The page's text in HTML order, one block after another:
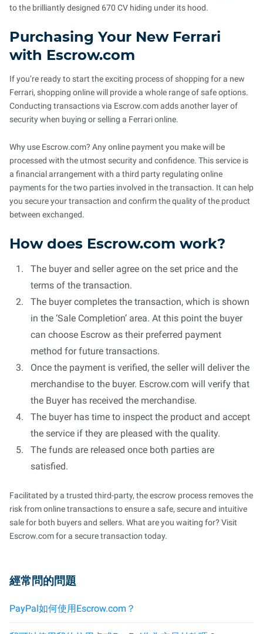
to the brilliantly designed 670 CV hiding under its hood.
Purchasing Your New Ferrari
with Escrow.com
If you’re ready to start the exciting process of shopping for a new
Ferrari, shopping online will provide a whole range of safe options.
Conducting transactions via Escrow.com adds another layer of
security when buying or selling a Ferrari online.
Why use Escrow.com? Any online payment you make will be
processed with the utmost security and confidence. This service is
a financial arrangement with a third party regulating online
payments for the two parties involved in the transaction. It can help
you secure your transaction and confirm the quality of the product
between exchanged.
How does Escrow.com work?
The buyer and seller agree on the set price and the
terms of the transaction.
The buyer completes the transaction, which is shown
in the ‘Sale Completion’ area. At this point the buyer
can choose Escrow as their preferred payment
method for future transactions.
Once the payment is verified, the seller will deliver the
merchandise to the buyer. Escrow.com will verify that
the Buyer has received the merchandise.
The buyer has time to inspect the product and accept
the service if they are pleased with the quality.
The funds are released once both parties are
satisfied.
Facilitated by a trusted third-party, the escrow process removes the
risk from online transactions to ensure a safe, secure and intuitive
sale for both buyers and sellers. What are you waiting for? Visit
Escrow.com for a secure transaction today.
經常問的問題
PayPal如何使用Escrow.com？